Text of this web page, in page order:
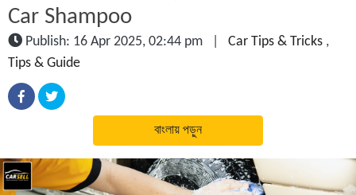
Car Shampoo
Publish: 16 Apr 2025, 02:44 pm Car Tips & Tricks ,
Tips & Guide
বাংলায় পড়ুন